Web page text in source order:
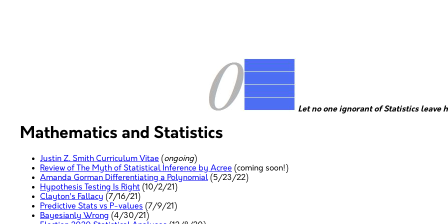
Let no one ignorant of Statistics leave
Mathematics and Statistics
Justin Z. Smith Curriculum Vitae (ongoing)
Review of The Myth of Statistical Inference by Acree (coming soon!)
Amanda Gorman Differentiating a Polynomial(5/23/22)
Hypothesis Testing Is Right (10/2/21)
Clayton's Fallacy (7/16/21)
Predictive Stats vs P-values (7/9/21)
Bayesianly Wrong (4/30/21)